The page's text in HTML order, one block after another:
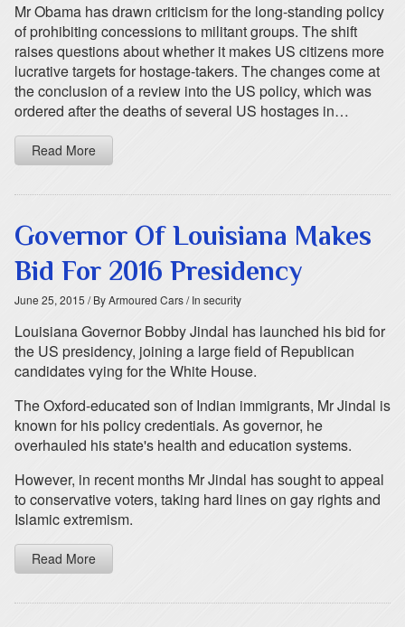
Mr Obama has drawn criticism for the long-standing policy
of prohibiting concessions to militant groups. The shift
raises questions about whether it makes US citizens more
lucrative targets for hostage-takers. The changes come at
the conclusion of a review into the US policy, which was
ordered after the deaths of several US hostages in…
Read More
Governor Of Louisiana Makes
Bid For 2016 Presidency
June 25, 2015 / By Armoured Cars/ In security
Louisiana Governor Bobby Jindal has launched his bid for
the US presidency, joining a large field of Republican
candidates vying for the White House.
The Oxford-educated son of Indian immigrants, Mr Jindal is
known for his policy credentials. As governor, he
overhauled his state's health and education systems.
However, in recent months Mr Jindal has sought to appeal
to conservative voters, taking hard lines on gay rights and
Islamic extremism.
Read More